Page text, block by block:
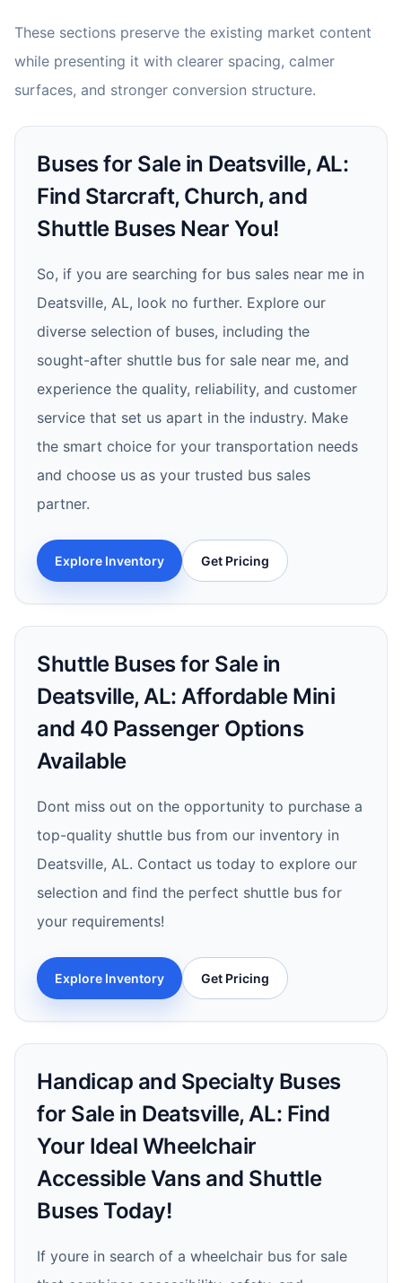
These sections preserve the existing market content
while presenting it with clearer spacing, calmer
surfaces, and stronger conversion structure.
Buses for Sale in Deatsville, AL:
Find Starcraft, Church, and
Shuttle Buses Near You!
So, if you are searching for bus sales near me in
Deatsville, AL, look no further. Explore our
diverse selection of buses, including the
sought-after shuttle bus for sale near me, and
experience the quality, reliability, and customer
service that set us apart in the industry. Make
the smart choice for your transportation needs
and choose us as your trusted bus sales
partner.
Explore Inventory Get Pricing
Shuttle Buses for Sale in
Deatsville, AL: Affordable Mini
and 40 Passenger Options
Available
Dont miss out on the opportunity to purchase a
top-quality shuttle bus from our inventory in
Deatsville, AL. Contact us today to explore our
selection and find the perfect shuttle bus for
your requirements!
Explore Inventory Get Pricing
Handicap and Specialty Buses
for Sale in Deatsville, AL: Find
Your Ideal Wheelchair
Accessible Vans and Shuttle
Buses Today!
If youre in search of a wheelchair bus for sale